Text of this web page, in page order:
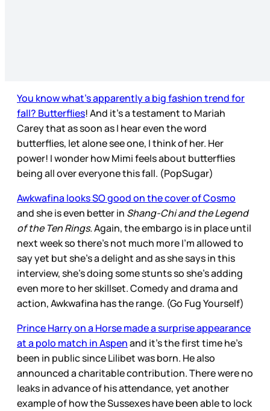
You know what’s apparently a big fashion trend for
fall? Butterflies! And it’s a testament to Mariah
Carey that as soon as I hear even the word
butterflies, let alone see one, I think of her. Her
power! I wonder how Mimi feels about butterflies
being all over everyone this fall. (PopSugar)
Awkwafina looks SO good on the cover of Cosmo
and she is even better in Shang-Chi and the Legend
of the Ten Rings.Again, the embargo is in place until
next week so there’s not much more I’m allowed to
say yet but she’s a delight and as she says in this
interview, she’s doing some stunts so she’s adding
even more to her skillset. Comedy and drama and
action, Awkwafina has the range. (Go Fug Yourself)
Prince Harry on a Horse made a surprise appearance
at a polo match in Aspenand it’s the first time he’s
been in public since Lilibet was born. He also
announced a charitable contribution. There were no
leaks in advance of his attendance, yet another
example of how the Sussexes have been able to lock